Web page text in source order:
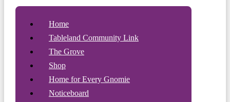
Home
Tableland Community Link
The Grove
Shop
Home for Every Gnomie
Noticeboard